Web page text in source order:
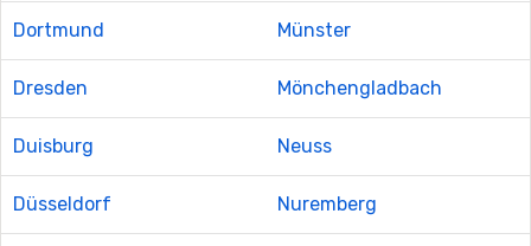
Dortmund
Dresden
Duisburg
Düsseldorf
Münster
Mönchengladbach
Neuss
Nuremberg